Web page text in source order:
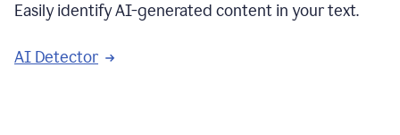
Easily identify AI-generated content in your text.
AI Detector